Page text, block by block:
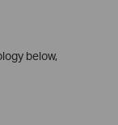
below,